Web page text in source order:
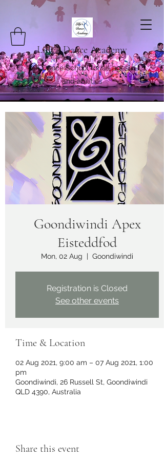
Lilly's Dance Academy
A Dance School for all ages
and abilities
Goondiwindi Apex
Eisteddfod
Mon, 02 Aug
  |
Goondiwindi
Registration is Closed
See other events
Time & Location
02 Aug 2021, 9:00 am – 07 Aug 2021, 1:00
pm
Goondiwindi, 26 Russell St, Goondiwindi
QLD 4390, Australia
Share this event